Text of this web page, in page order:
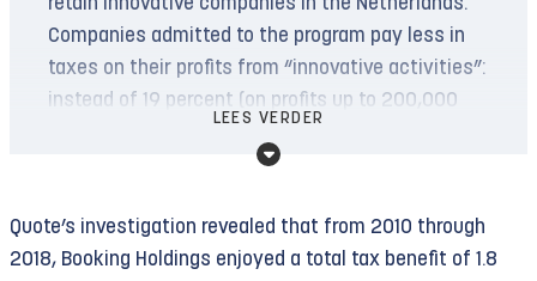
The complaint against Booking received a major
boost on July 19, 2024. On that date, the
International Court of Justice
presence in East Jerusalem and on the West Bank
violates the Palestinian right to self-
acquisition of land by force—and is therefore
illegal.
retain innovative companies in the Netherlands.
Companies admitted to the program pay less in
taxes on their profits from “innovative activities”:
instead of 19 percent (on profits up to 200,000
pay only 9 percent. In total, approximately 3,000
The government has set aside just under three
billion euros for it through 2026.
LEES VERDER
Quote’s investigation revealed that from 2010 through
2018, Booking Holdings enjoyed a total tax benefit of 1.8